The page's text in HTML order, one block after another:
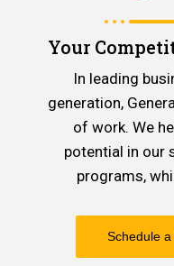
Your
In leading
generation,
of work. We
potential in our
programs,
Schedule